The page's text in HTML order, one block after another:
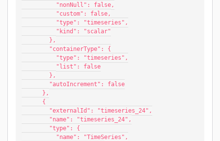
          "nonNull": false,
          "custom": false,
          "type": "timeseries",
          "kind": "scalar"
        },
        "containerType": {
          "type": "timeseries",
          "list": false
        },
        "autoIncrement": false
      },
      {
        "externalId": "timeseries_24",
        "name": "timeseries_24",
        "type": {
          "name": "TimeSeries",